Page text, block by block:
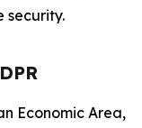
security.
Economic Area,